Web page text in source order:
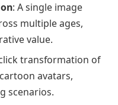
: A single image
multiple ages,
value.
transformation of
avatars,
scenarios.